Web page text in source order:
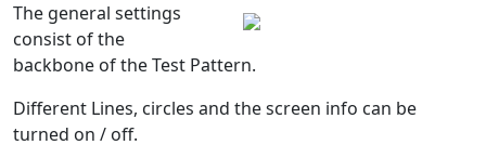
The general settings
consist of the
backbone of the Test Pattern.
Different Lines, circles and the screen info can be
turned on / off.